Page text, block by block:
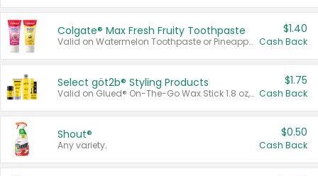
Colgate® Max Fresh Fruity Toothpaste
Valid on Watermelon Toothpaste or Pineapple Coconut, 4.5 oz.
$1.40
Cash Back
Select göt2b® Styling Products
Valid on Glued® On-The-Go Wax Stick 1.8 oz, Blasting Freeze Spray® Extra Strong Rigid Hold for Spiked Styles 12 oz, Styling Spiking Glue Water-Resistant Bold Screaming Hold Spikes 6 oz, 2-in-1 Brow Gel & Edge Control Strong Hold Eyebrow & Hair Mascara 0.54 oz.
$1.75
Cash Back
Shout®
Any variety.
$0.50
Cash Back